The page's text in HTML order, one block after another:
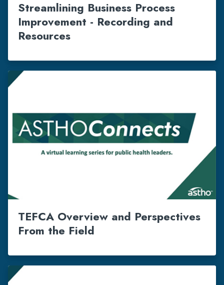
Streamlining Business Process
Improvement - Recording and
Resources
TEFCA Overview and Perspectives
From the Field